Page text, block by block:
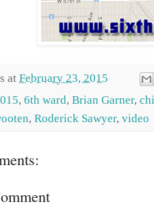
at February 23, 2015
, 6th ward, Brian Garner,
, Roderick Sawyer, video